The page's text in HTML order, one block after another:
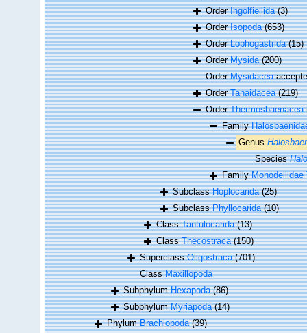
OrderIngolfiellida (3)
OrderIsopoda (653)
OrderLophogastrida (15)
OrderMysida (200)
OrderMysidacea
OrderTanaidacea (219)
OrderThermosbaenacea
Family
Genus
Species
FamilyMonodellidae
SubclassHoplocarida (25)
SubclassPhyllocarida (10)
ClassTantulocarida (13)
ClassThecostraca (150)
SuperclassOligostraca (701)
ClassMaxillopoda
SubphylumHexapoda (86)
SubphylumMyriapoda (14)
PhylumBrachiopoda (39)